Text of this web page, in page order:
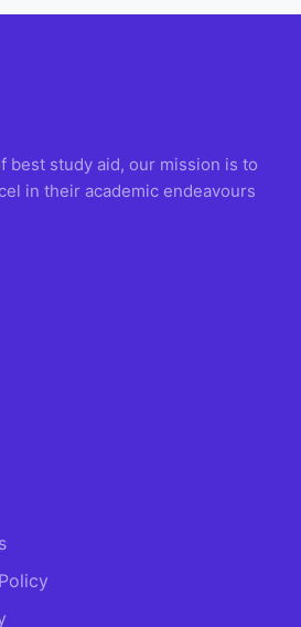
best study aid, our mission is to
in their academic endeavours